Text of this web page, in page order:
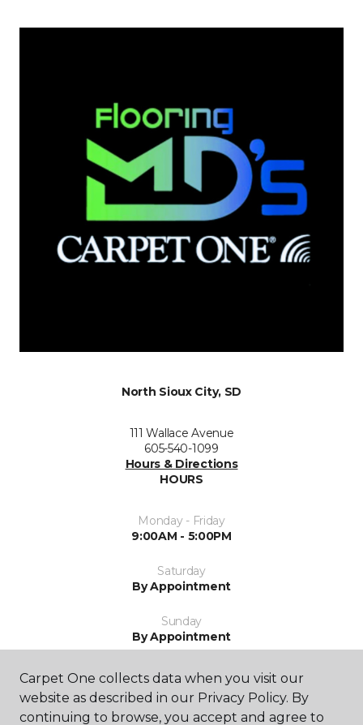
North Sioux City, SD
111 Wallace Avenue
605-540-1099
Hours & Directions
HOURS
Monday - Friday
9:00AM - 5:00PM
Saturday
By Appointment
Sunday
By Appointment
Carpet One collects data when you visit our
website as described in our Privacy Policy. By
continuing to browse, you accept and agree to